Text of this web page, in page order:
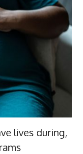
lives during,